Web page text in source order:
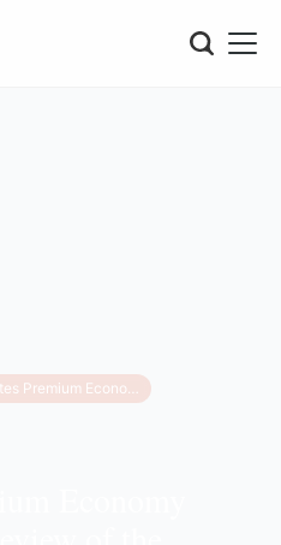
Is Emirates Premium Economy Worth It? 2024 Review of the World’s Best Long-Haul Upgrade